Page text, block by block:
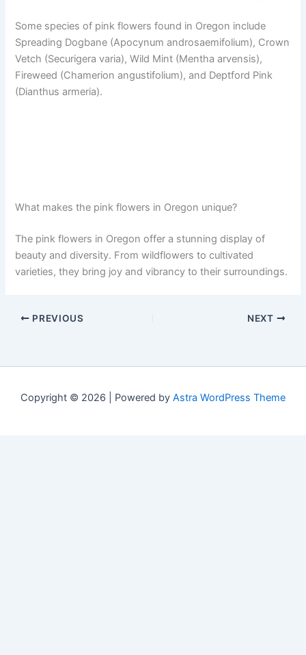
Some species of pink flowers found in Oregon include
Spreading Dogbane (Apocynum androsaemifolium), Crown
Vetch (Securigera varia), Wild Mint (Mentha arvensis),
Fireweed (Chamerion angustifolium), and Deptford Pink
(Dianthus armeria).
What makes the pink flowers in Oregon unique?
The pink flowers in Oregon offer a stunning display of
beauty and diversity. From wildflowers to cultivated
varieties, they bring joy and vibrancy to their surroundings.
PREVIOUS NEXT
Copyright © 2026 | Powered by Astra WordPress Theme